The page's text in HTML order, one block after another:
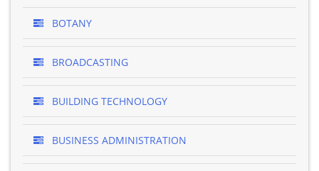
BOTANY
BROADCASTING
BUILDING TECHNOLOGY
BUSINESS ADMINISTRATION